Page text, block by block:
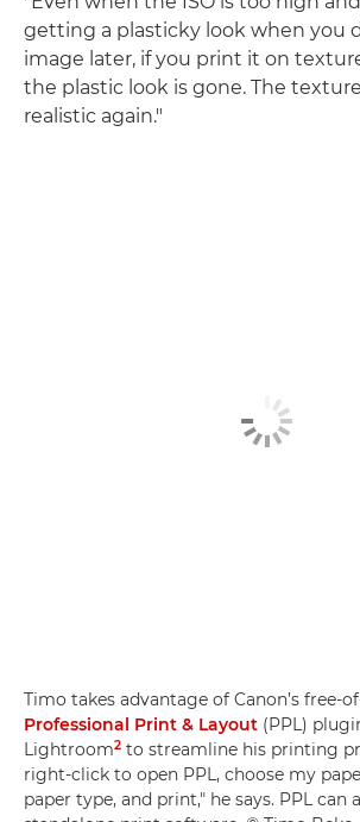
getting a plasticky look when you
image later, if you print it on
the plastic look is gone. The
realistic again."
Timo takes advantage of Canon’s free-
Professional Print & Layout (PPL)
Lightroom2 to streamline his printing
right-click to open PPL, choose my
paper type, and print," he says. PPL can